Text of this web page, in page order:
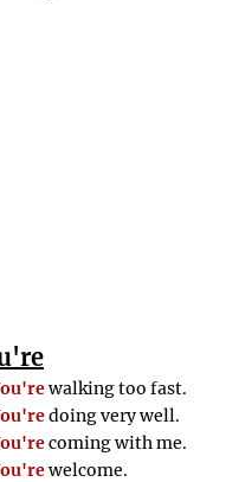
walking too fast.
doing very well.
coming with me.
welcome.